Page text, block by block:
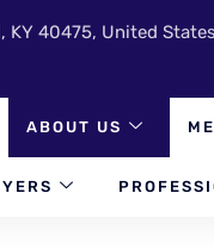
KY 40475, United
ABOUT US